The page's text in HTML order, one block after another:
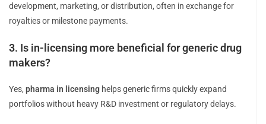
development, marketing, or distribution, often in exchange for
royalties or milestone payments.
3. Is in-licensing more beneficial for generic drug
makers?
Yes, pharma in licensing helps generic firms quickly expand
portfolios without heavy R&D investment or regulatory delays.